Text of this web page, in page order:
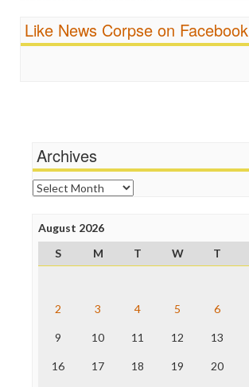
Ratings
Religion
Fairness and Accuracy in Reporting
FreePress
News Hounds
Online Journalism Review
Open Secrets
Press Think
Project Censored
ProPublica
The Hill
Truth Dig
Like News Corpse on Facebook
Archives
Archives
August 2026
S
M T W T
2 3 4 5 6
9 10 11 12 13
16 17 18 19 20